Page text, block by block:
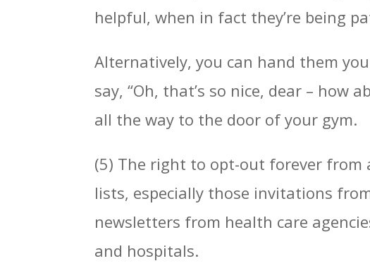
helpful, when in fact they’re being
Alternatively, you can hand them
say, “Oh, that’s so nice, dear – how
all the way to the door of your gym.
(5) The right to opt-out forever from
lists, especially those invitations
newsletters from health care
and hospitals.